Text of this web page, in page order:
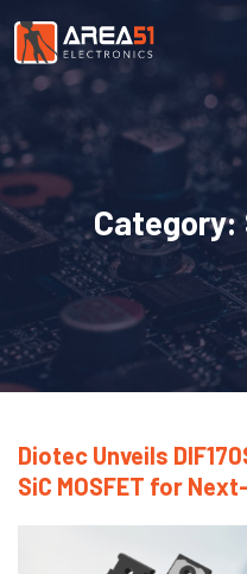
Category:
Diotec Unveils
SiC MOSFET for